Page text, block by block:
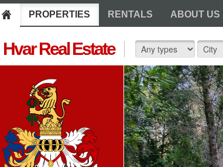
PROPERTIES RENTALS ABOUT US
Hvar Real Estate